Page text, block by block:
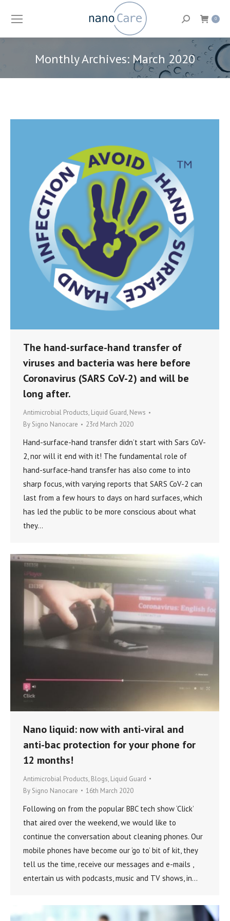
Search: 0
Monthly Archives: March 2020
You are here:
The hand-surface-hand transfer of
viruses and bacteria was here before
Coronavirus (SARS CoV-2) and will be
long after.
Antimicrobial Products, Liquid Guard, News
By Signo Nanocare 23rd March 2020
Hand-surface-hand transfer didn’t start with Sars CoV-
2, nor will it end with it! The fundamental role of
hand-surface-hand transfer has also come to into
sharp focus, with varying reports that SARS CoV-2 can
last from a few hours to days on hard surfaces, which
has led the public to be more conscious about what
they…
Nano liquid: now with anti-viral and
anti-bac protection for your phone for
12 months!
Antimicrobial Products, Blogs, Liquid Guard
By Signo Nanocare 16th March 2020
Following on from the popular BBC tech show ‘Click’
that aired over the weekend, we would like to
continue the conversation about cleaning phones. Our
mobile phones have become our ‘go to’ bit of kit, they
tell us the time, receive our messages and e-mails ,
entertain us with podcasts, music and TV shows, in…